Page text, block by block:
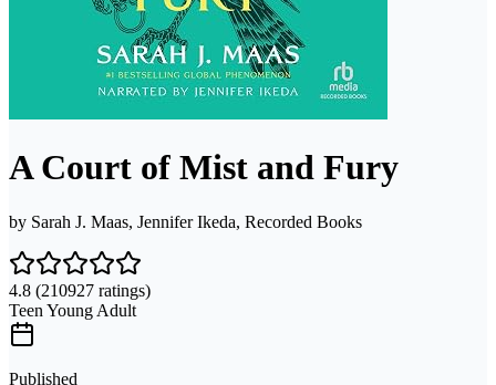
A Court of Mist and Fury
by Sarah J. Maas, Jennifer Ikeda, Recorded Books
4.8 (210927 ratings)
Teen Young Adult
Published